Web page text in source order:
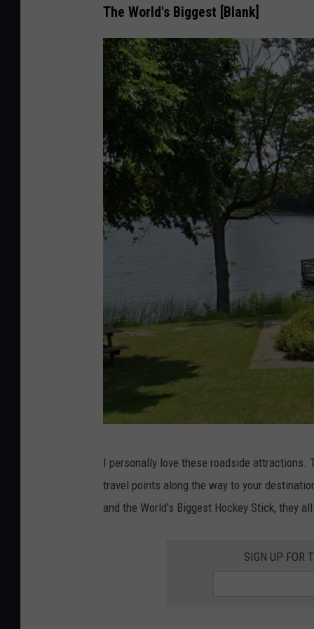
e
a
The World's Biggest [Blank]
I personally love these roadside attractions.
travel points along the way to your
and the World's Biggest Hockey Stick, they
SIGN UP FOR